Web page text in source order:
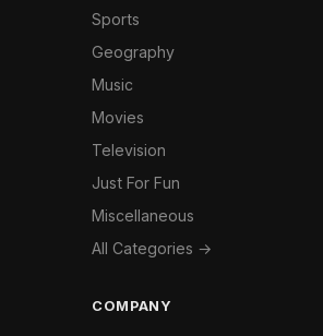
Sports
Geography
Music
Movies
Television
Just For Fun
Miscellaneous
All Categories →
COMPANY